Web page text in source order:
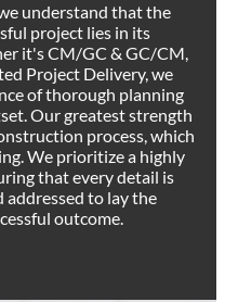
understand that the
project lies in its
it's CM/GC & GC/CM,
Project Delivery, we
of thorough planning
Our greatest strength
process, which
We prioritize a highly
that every detail is
addressed to lay the
outcome.